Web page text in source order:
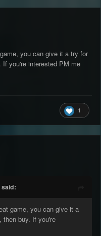
you can give it a try for
you're interested PM me
1
said:
game, you can give it a
buy. If you're